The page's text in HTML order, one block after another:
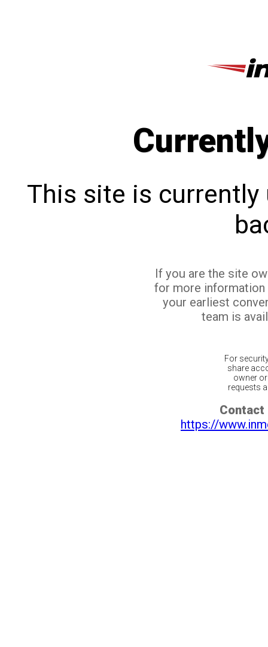
This site is currently
If you are the site
for more
your earliest
team is
For
share
owner
requests
Contact
https://